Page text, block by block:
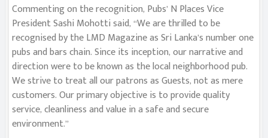
Commenting on the recognition, Pubs’ N Places Vice
President Sashi Mohotti said, “We are thrilled to be
recognised by the LMD Magazine as Sri Lanka’s number one
pubs and bars chain. Since its inception, our narrative and
direction were to be known as the local neighborhood pub.
We strive to treat all our patrons as Guests, not as mere
customers. Our primary objective is to provide quality
service, cleanliness and value in a safe and secure
environment.”